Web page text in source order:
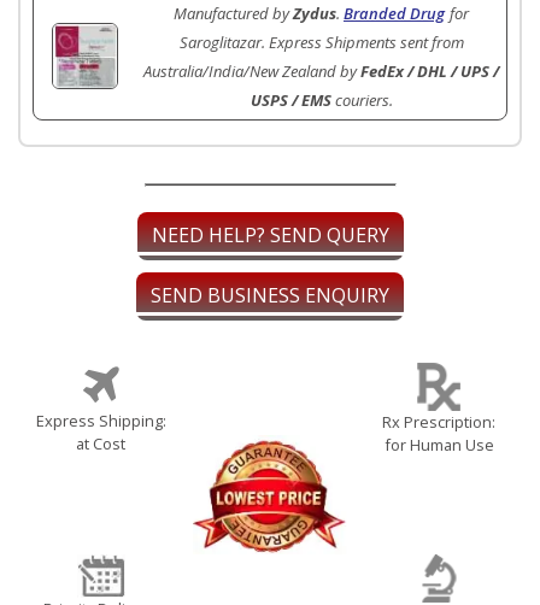
Manufactured byZydus. Branded Drug for
Saroglitazar. Express Shipments sent from
Australia/India/New Zealand byFedEx / DHL / UPS /
USPS / EMScouriers.
NEED HELP? SEND QUERY
SEND BUSINESS ENQUIRY
Express Shipping:
at Cost
Rx Prescription:
for Human Use